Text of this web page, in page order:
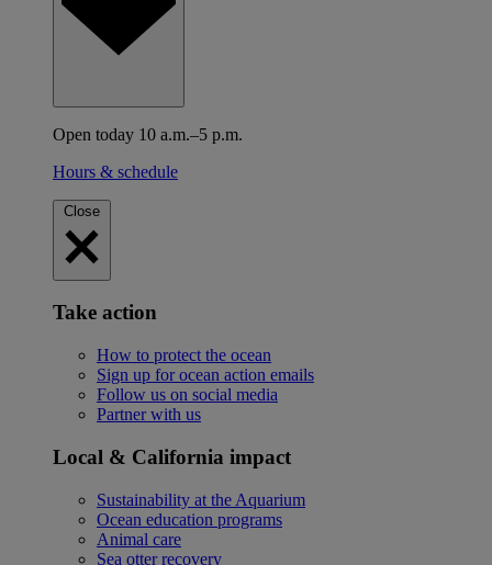
Open today 10 a.m.–5 p.m.
Hours & schedule
Close
Take action
How to protect the ocean
Sign up for ocean action emails
Follow us on social media
Partner with us
Local & California impact
Sustainability at the Aquarium
Ocean education programs
Animal care
Sea otter recovery